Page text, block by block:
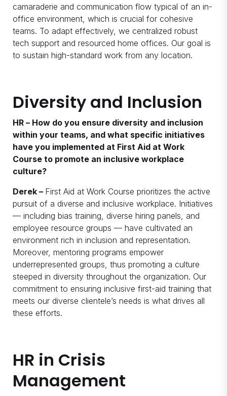
camaraderie and communication flow typical of an in-
office environment, which is crucial for cohesive
teams. To adapt effectively, we centralized robust
tech support and resourced home offices. Our goal is
to sustain high-standard work from any location.
Diversity and Inclusion
HR – How do you ensure diversity and inclusion
within your teams, and what specific initiatives
have you implemented at First Aid at Work
Course to promote an inclusive workplace
culture?
Derek – First Aid at Work Course prioritizes the active
pursuit of a diverse and inclusive workplace. Initiatives
— including bias training, diverse hiring panels, and
employee resource groups — have cultivated an
environment rich in inclusion and representation.
Moreover, mentoring programs empower
underrepresented groups, thus promoting a culture
steeped in diversity throughout the organization. Our
commitment to ensuring inclusive first-aid training that
meets our diverse clientele’s needs is what drives all
these efforts.
HR in Crisis
Management